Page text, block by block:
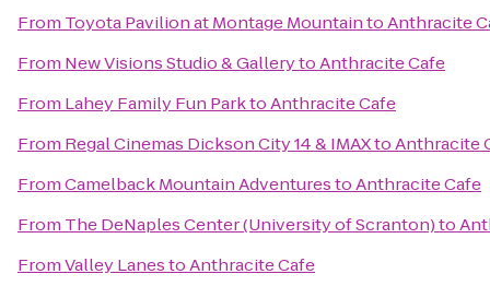
From Toyota Pavilion at Montage MountaintoAnthracite
From New Visions Studio & GallerytoAnthracite Cafe
From Lahey Family Fun ParktoAnthracite Cafe
From Regal Cinemas Dickson City 14 & IMAXtoAnthracite
FromCamelback Mountain AdventurestoAnthracite Cafe
From The DeNaples Center (University of Scranton)to
FromValley LanestoAnthracite Cafe